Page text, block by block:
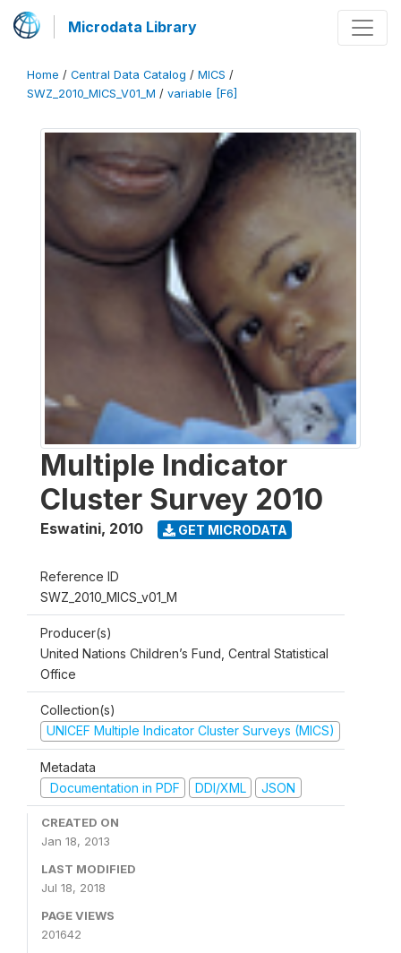
Microdata Library
Home / Central Data Catalog / MICS /
SWZ_2010_MICS_V01_M / variable [F6]
Multiple Indicator
Cluster Survey 2010
Eswatini, 2010 GET MICRODATA
Reference ID
SWZ_2010_MICS_v01_M
Producer(s)
United Nations Children’s Fund, Central Statistical
Office
Collection(s)
UNICEF Multiple Indicator Cluster Surveys (MICS)
Metadata
Documentation in PDF
DDI/XML JSON
CREATED ON
Jan 18, 2013
LAST MODIFIED
Jul 18, 2018
PAGE VIEWS
201642